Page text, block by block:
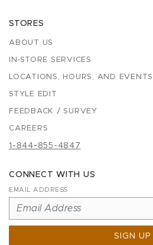
STORES
ABOUT US
IN-STORE SERVICES
LOCATIONS, HOURS, AND EVENTS
STYLE EDIT
FEEDBACK / SURVEY
CAREERS
1-844-855-4847
CONNECT WITH US
EMAIL ADDRESS
SIGN UP